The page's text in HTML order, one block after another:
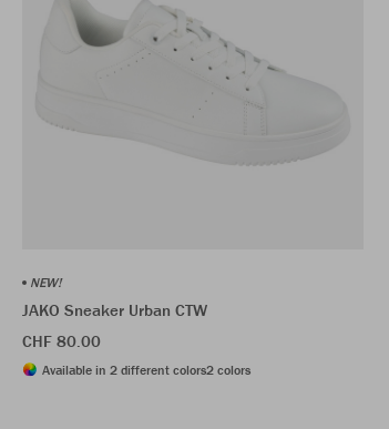
NEW!
JAKO Sneaker Urban CTW
CHF 80.00
Available in 2 different colors2 colors